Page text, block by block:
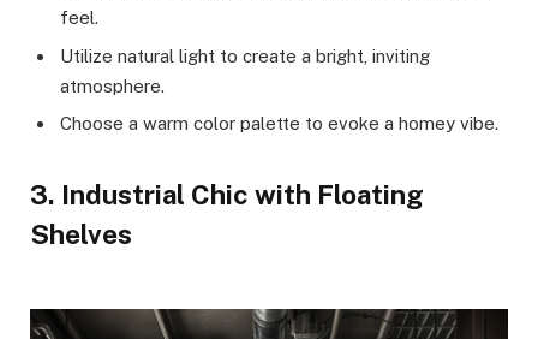
feel.
Utilize natural light to create a bright, inviting
atmosphere.
Choose a warm color palette to evoke a homey vibe.
3. Industrial Chic with Floating
Shelves